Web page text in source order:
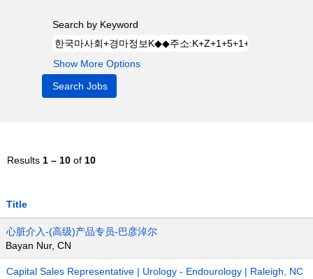
Search by Keyword
Show More Options
Results 1 – 10 of 10
Title
心脏介入-(高级)产品专员-巴彦淖尔
Bayan Nur, CN
Capital Sales Representative | Urology - Endourology | Raleigh, NC